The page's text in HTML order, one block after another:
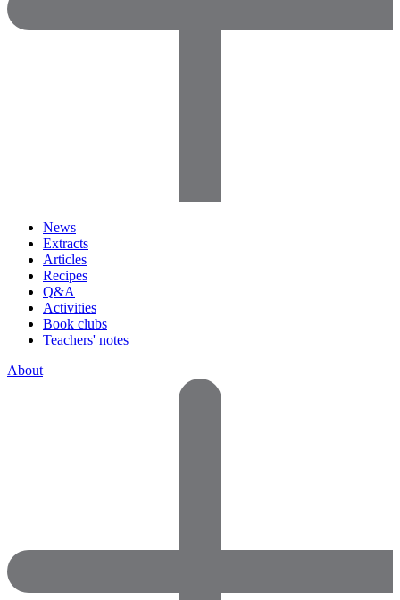
News
Extracts
Articles
Recipes
Q&A
Activities
Book clubs
Teachers' notes
About